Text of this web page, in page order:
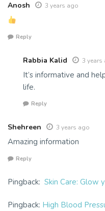
Anosh 3 years ago
Reply
Rabbia Kalid 3 years
It’s informative and
life.
Reply
Shehreen 3 years ago
Amazing information
Reply
Pingback: Skin Care: Glow
Pingback: High Blood